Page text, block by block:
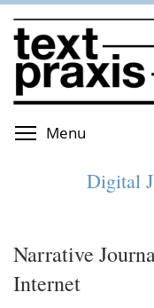
Skip
to
main
content
Menu
Digital
Narrative
Internet